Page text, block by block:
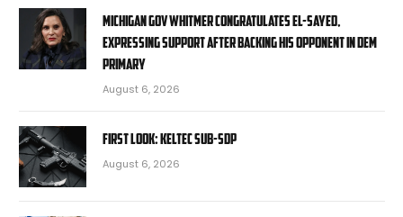
Michigan Gov Whitmer congratulates El-Sayed,
expressing support after backing his opponent in Dem
primary
August 6, 2026
First Look: KelTec SUB-SDP
August 6, 2026